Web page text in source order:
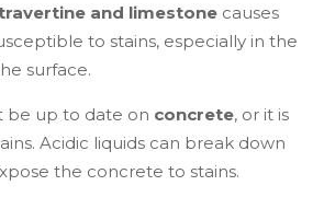
and limestone causes
to stains, especially in the
surface.
be up to date on concrete, or it is
Acidic liquids can break down
the concrete to stains.